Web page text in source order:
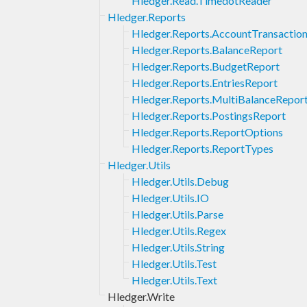
Hledger.Reports
Hledger.Reports.BalanceReport
Hledger.Reports.BudgetReport
Hledger.Reports.EntriesReport
Hledger.Reports.PostingsReport
Hledger.Reports.ReportOptions
Hledger.Reports.ReportTypes
Hledger.Utils
Hledger.Utils.Debug
Hledger.Utils.IO
Hledger.Utils.Parse
Hledger.Utils.Regex
Hledger.Utils.String
Hledger.Utils.Test
Hledger.Utils.Text
Hledger.Write